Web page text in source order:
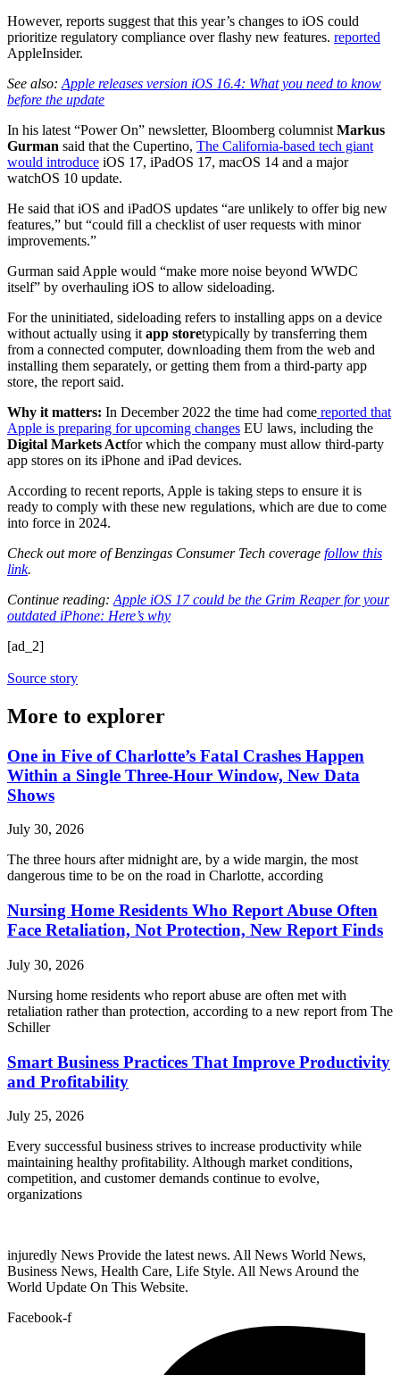
However, reports suggest that this year’s changes to iOS could
prioritize regulatory compliance over flashy new features. reported
AppleInsider.
See also: Apple releases version iOS 16.4: What you need to know
before the update
In his latest “Power On” newsletter, Bloomberg columnist Markus
Gurman said that the Cupertino, The California-based tech giant
would introduce iOS 17, iPadOS 17, macOS 14 and a major
watchOS 10 update.
He said that iOS and iPadOS updates “are unlikely to offer big new
features,” but “could fill a checklist of user requests with minor
improvements.”
Gurman said Apple would “make more noise beyond WWDC
itself” by overhauling iOS to allow sideloading.
For the uninitiated, sideloading refers to installing apps on a device
without actually using it app storetypically by transferring them
from a connected computer, downloading them from the web and
installing them separately, or getting them from a third-party app
store, the report said.
Why it matters: In December 2022 the time had come reported that
Apple is preparing for upcoming changes EU laws, including the
Digital Markets Actfor which the company must allow third-party
app stores on its iPhone and iPad devices.
According to recent reports, Apple is taking steps to ensure it is
ready to comply with these new regulations, which are due to come
into force in 2024.
Check out more of Benzingas Consumer Tech coverage follow this
link.
Continue reading: Apple iOS 17 could be the Grim Reaper for your
outdated iPhone: Here’s why
[ad_2]
Source story
More to explorer
One in Five of Charlotte’s Fatal Crashes Happen
Within a Single Three-Hour Window, New Data
Shows
July 30, 2026
The three hours after midnight are, by a wide margin, the most
dangerous time to be on the road in Charlotte, according
Nursing Home Residents Who Report Abuse Often
Face Retaliation, Not Protection, New Report Finds
July 30, 2026
Nursing home residents who report abuse are often met with
retaliation rather than protection, according to a new report from The
Schiller
Smart Business Practices That Improve Productivity
and Profitability
July 25, 2026
Every successful business strives to increase productivity while
maintaining healthy profitability. Although market conditions,
competition, and customer demands continue to evolve,
organizations
injuredly News Provide the latest news. All News World News,
Business News, Health Care, Life Style. All News Around the
World Update On This Website.
Facebook-f